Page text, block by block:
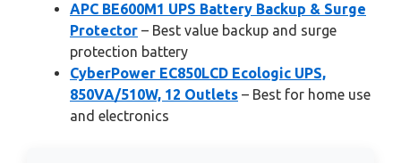
APC BE600M1 UPS Battery Backup & Surge
Protector – Best value backup and surge
protection battery
CyberPower EC850LCD Ecologic UPS,
850VA/510W, 12 Outlets – Best for home use
and electronics